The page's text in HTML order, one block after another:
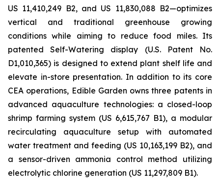
US 11,410,249 B2, and US 11,830,088 B2—optimizes
vertical and traditional greenhouse growing
conditions while aiming to reduce food miles. Its
patented Self-Watering display (U.S. Patent No.
D1,010,365) is designed to extend plant shelf life and
elevate in-store presentation. In addition to its core
CEA operations, Edible Garden owns three patents in
advanced aquaculture technologies: a closed-loop
shrimp farming system (US 6,615,767 B1), a modular
recirculating aquaculture setup with automated
water treatment and feeding (US 10,163,199 B2), and
a sensor-driven ammonia control method utilizing
electrolytic chlorine generation (US 11,297,809 B1).